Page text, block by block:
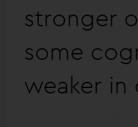
stronger
some
weaker in